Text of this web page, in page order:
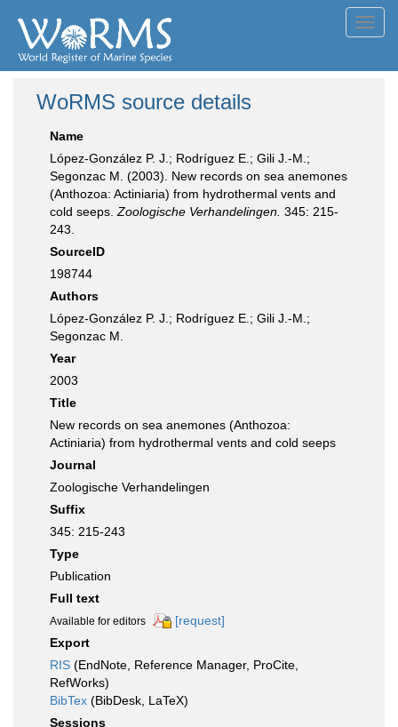
WoRMS source details
Name
López-González P. J.; Rodríguez E.; Gili J.-M.;
Segonzac M. (2003). New records on sea anemones
(Anthozoa: Actiniaria) from hydrothermal vents and
cold seeps. Zoologische Verhandelingen. 345: 215-
243.
SourceID
198744
Authors
López-González P. J.; Rodríguez E.; Gili J.-M.;
Segonzac M.
Year
2003
Title
New records on sea anemones (Anthozoa:
Actiniaria) from hydrothermal vents and cold seeps
Journal
Zoologische Verhandelingen
Suffix
345: 215-243
Type
Publication
Full text
Available for editors
[request]
Export
RIS (EndNote, Reference Manager, ProCite,
RefWorks)
BibTex (BibDesk, LaTeX)
Sessions